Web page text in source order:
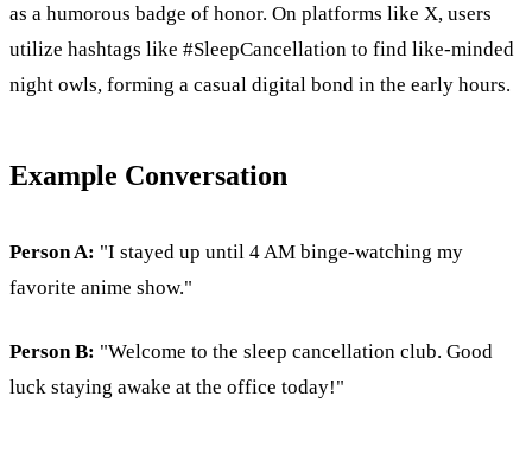
as a humorous badge of honor. On platforms like X, users
utilize hashtags like #SleepCancellation to find like-minded
night owls, forming a casual digital bond in the early hours.
Example Conversation
Person A: "I stayed up until 4 AM binge-watching my
favorite anime show."
Person B: "Welcome to the sleep cancellation club. Good
luck staying awake at the office today!"